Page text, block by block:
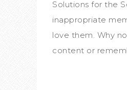
Solutions for the
inappropriate
love them. Why
content or